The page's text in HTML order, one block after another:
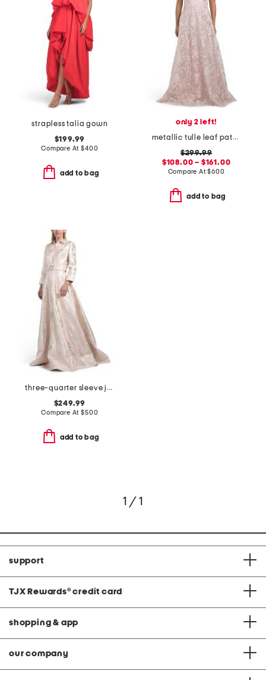
strapless talia gown
$199.99
Compare At$400
add to bag
only 2 left!
metallic tulle leaf pattern sleeveless gown
$299.99
$108.00 – $161.00
Compare At$600
add to bag
three-quarter sleeve jacquard gown with belt
$249.99
Compare At$500
add to bag
1 / 1
support
TJX Rewards® credit card
shopping & app
our company